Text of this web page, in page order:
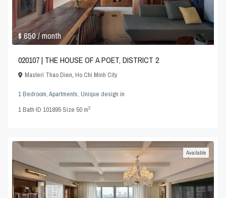
$ 650/ month
020107 | THE HOUSE OF A POET, DISTRICT 2
Masteri Thao Dien,Ho Chi Minh City
1 Bedroom,Apartments,Unique design in
1Bath·ID101895·Size50 m2
Available